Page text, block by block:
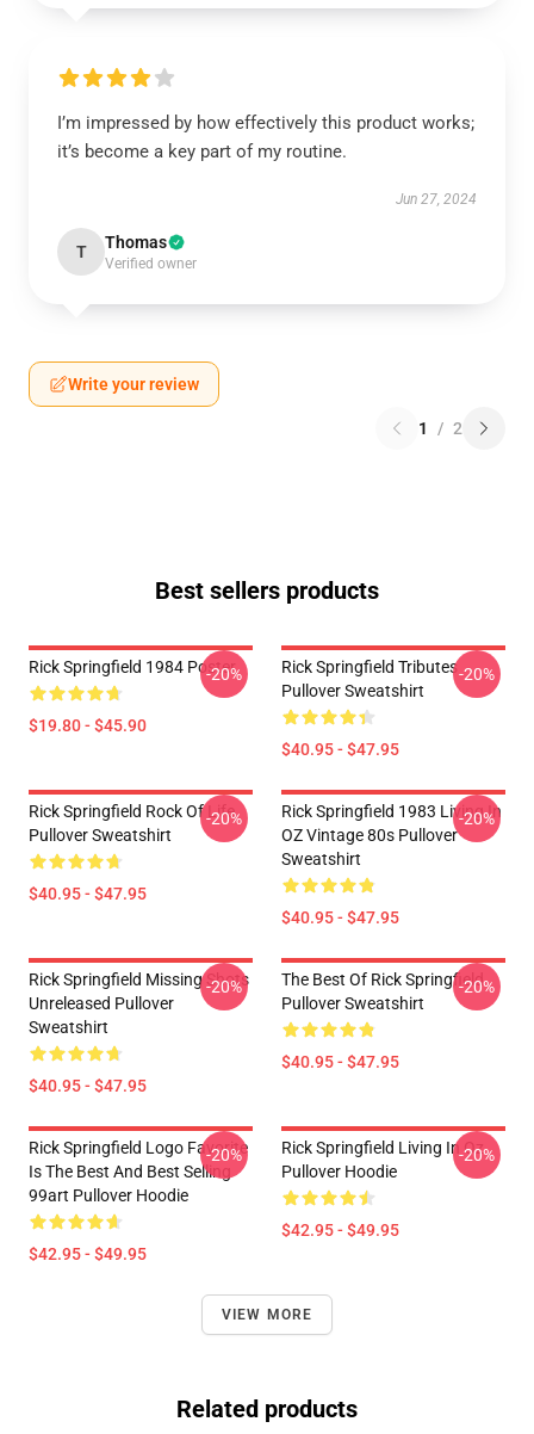
I’m impressed by how effectively this product works;
it’s become a key part of my routine.
Jun 27, 2024
T Thomas
Verified owner
Write your review
1 / 2
Best sellers products
Rick Springfield 1984 Poster
$19.80 - $45.90
-20%
Rick Springfield Tributes
Pullover Sweatshirt
$40.95 - $47.95
-20%
Rick Springfield Rock Of Life
Pullover Sweatshirt
$40.95 - $47.95
-20%
Rick Springfield 1983 Living In
OZ Vintage 80s Pullover
Sweatshirt
$40.95 - $47.95
-20%
Rick Springfield Missing Shots
Unreleased Pullover
Sweatshirt
$40.95 - $47.95
-20%
The Best Of Rick Springfield
Pullover Sweatshirt
$40.95 - $47.95
-20%
Rick Springfield Logo Favorite
Is The Best And Best Selling
99art Pullover Hoodie
$42.95 - $49.95
-20%
Rick Springfield Living In Oz
Pullover Hoodie
$42.95 - $49.95
-20%
VIEW MORE
Related products